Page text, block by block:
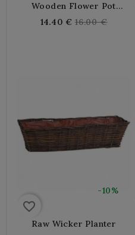
Wooden Flower Pot
Planter For Aromatic
Plant
14.40 € Regular
16.00 €
-10%
favorite_border
Raw Wicker Planter